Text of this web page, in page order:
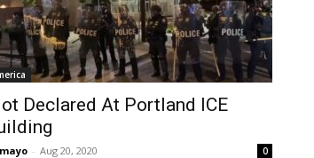
Declared At Portland ICE
- Aug 20, 2020 0